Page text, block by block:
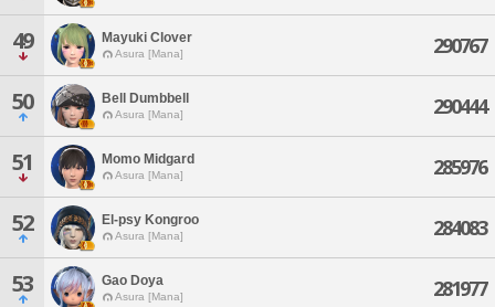
49 Mayuki Clover
Asura [Mana] 290767
50 Bell Dumbbell
Asura [Mana] 290444
51 Momo Midgard
Asura [Mana] 285976
52 El-psy Kongroo
Asura [Mana] 284083
53 Gao Doya
Asura [Mana] 281977